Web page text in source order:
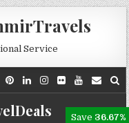
Service
Save 36.67%